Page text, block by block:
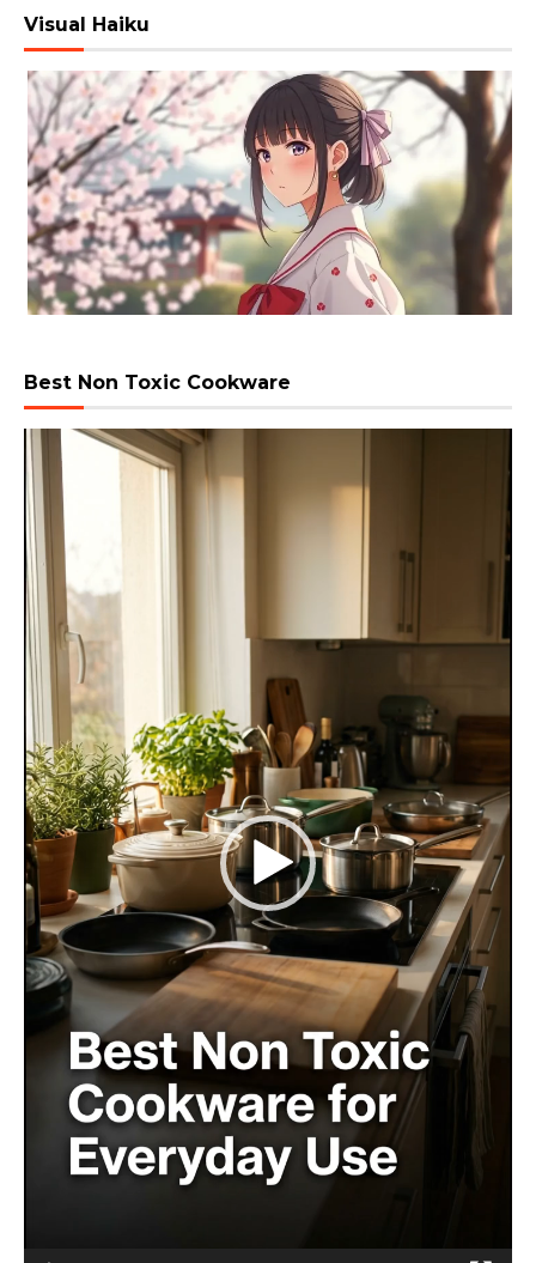
Visual Haiku
Best Non Toxic Cookware
Video
Player